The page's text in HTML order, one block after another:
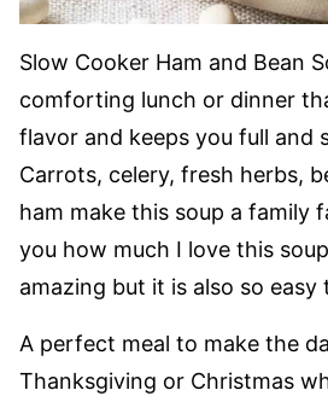
Slow Cooker Ham and Bean
comforting lunch or dinner
flavor and keeps you full and
Carrots, celery, fresh herbs,
ham make this soup a family
you how much I love this
amazing but it is also so easy
A perfect meal to make the
Thanksgiving or Christmas